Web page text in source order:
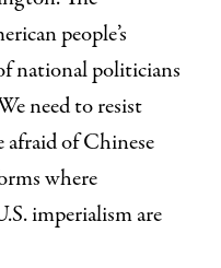
people’s
national politicians
need to resist
of Chinese
where
imperialism are